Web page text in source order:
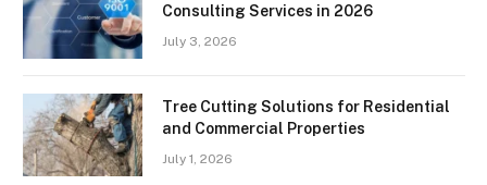
Consulting Services in 2026
July 3, 2026
Tree Cutting Solutions for Residential
and Commercial Properties
July 1, 2026